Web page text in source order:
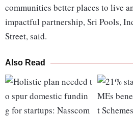
communities better places to live
impactful partnership, Sri Pools,
Street, said.
Also Read